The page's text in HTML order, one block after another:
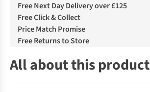
Free Next Day Delivery over £125
Free Click & Collect
Price Match Promise
Free Returns to Store
All about this product